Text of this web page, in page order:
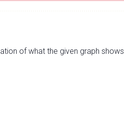
of what the given graph shows.